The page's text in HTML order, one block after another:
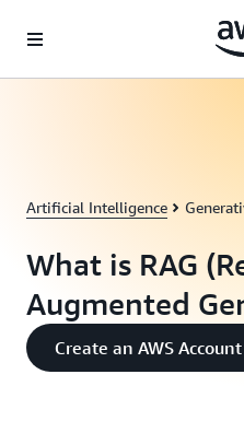
Artificial Intelligence
What is RAG
Augmented
Create an AWS Account